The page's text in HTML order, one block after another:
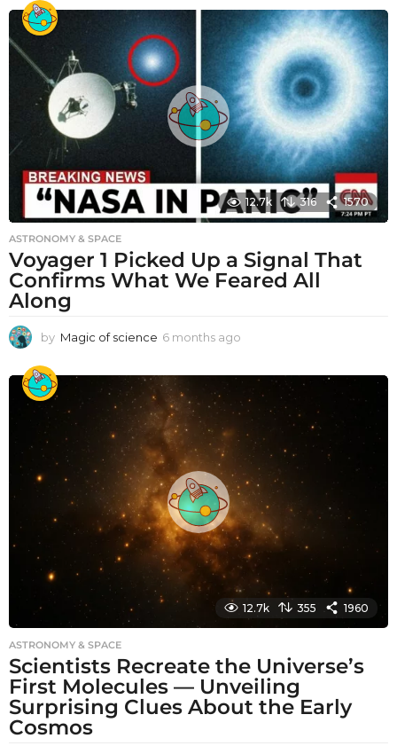
12.7k 316 1570
ASTRONOMY & SPACE
Voyager 1 Picked Up a Signal That
Confirms What We Feared All
Along
by Magic of science 6 months ago
t
g
o
12.7k 355 1960
ASTRONOMY & SPACE
Scientists Recreate the Universe’s
First Molecules — Unveiling
Surprising Clues About the Early
Cosmos